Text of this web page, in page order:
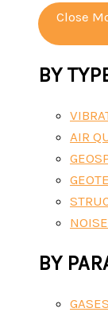
Close
BY
AIR
BY